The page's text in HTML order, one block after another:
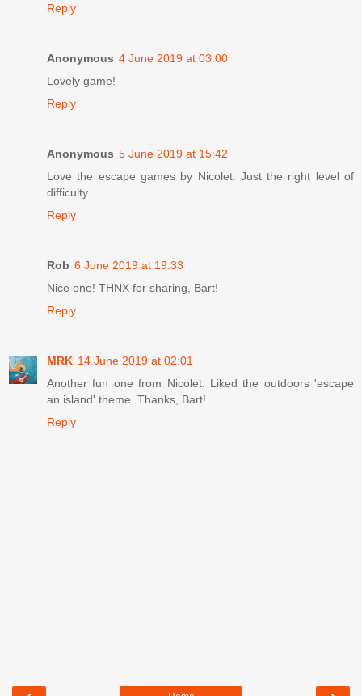
Reply
Anonymous 4 June 2019 at 03:00
Lovely game!
Reply
Anonymous 5 June 2019 at 15:42
Love the escape games by Nicolet. Just the right level of
difficulty.
Reply
Rob 6 June 2019 at 19:33
Nice one! THNX for sharing, Bart!
Reply
MRK 14 June 2019 at 02:01
Another fun one from Nicolet. Liked the outdoors 'escape
an island' theme. Thanks, Bart!
Reply